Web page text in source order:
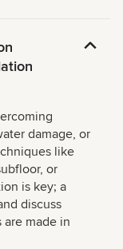
damage, or
like
or
is key; a
discuss
made in